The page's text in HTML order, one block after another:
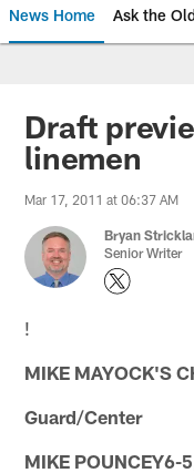
News Home Ask the
Draft
linemen
Mar 17, 2011 at 06:37 AM
Bryan
Senior Writer
!
MIKE MAYOCK'S
Guard/Center
MIKE POUNCEY6-